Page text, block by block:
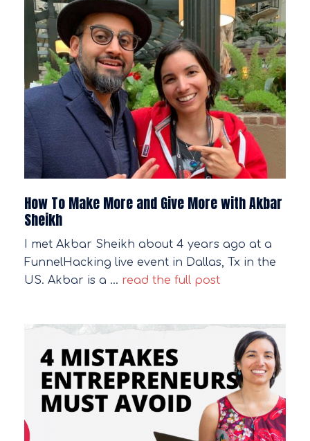
How To Make More and Give More with Akbar
Sheikh
I met Akbar Sheikh about 4 years ago at a
FunnelHacking live event in Dallas, Tx in the
US. Akbar is a … read the full post